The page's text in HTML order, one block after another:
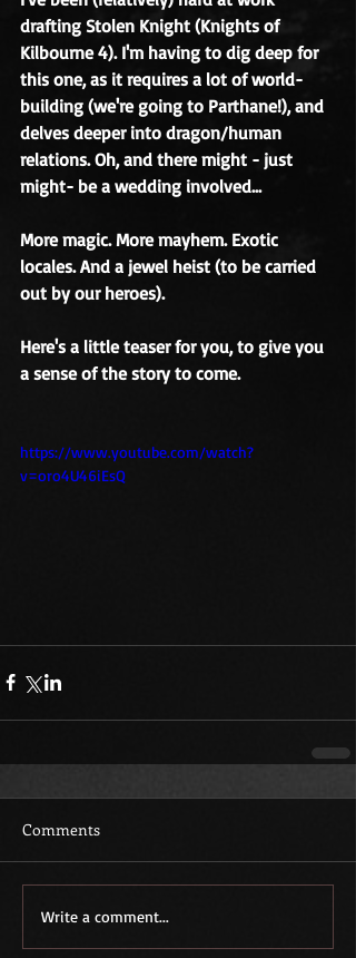
drafting Stolen Knight (Knights of
Kilbourne 4). I'm having to dig deep for
this one, as it requires a lot of world-
building (we're going to Parthane!), and
delves deeper into dragon/human
relations. Oh, and there might - just
might- be a wedding involved...
More magic. More mayhem. Exotic
locales. And a jewel heist (to be carried
out by our heroes).
Here's a little teaser for you, to give you
a sense of the story to come.
https://www.youtube.com/watch?
v=oro4U46iEsQ
Comments
Write a comment...